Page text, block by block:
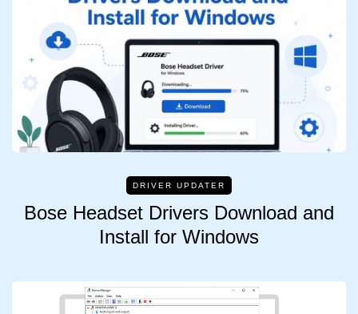
DRIVER UPDATER
Bose Headset Drivers Download and
Install for Windows